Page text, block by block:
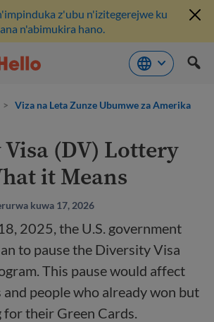
z'ubu n'izitegerejwe ku
n'abimukira hano.
> Viza na Leta Zunze Ubumwe za Amerika
(DV) Lottery
it Means
kuwa 17, 2026
2025, the U.S. government
to pause the Diversity Visa
This pause would affect
people who already won but
their Green Cards.